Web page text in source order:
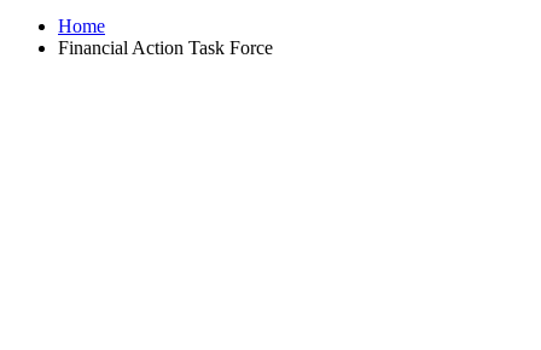
Home
Financial Action Task Force